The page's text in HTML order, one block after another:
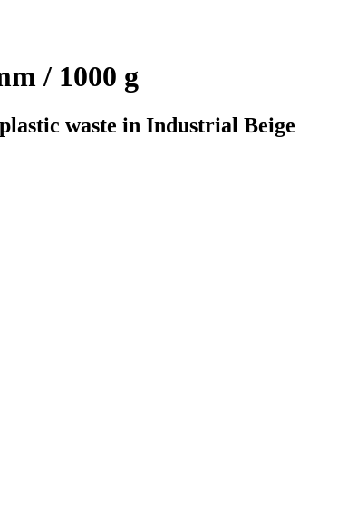
/ 1000 g
waste in Industrial Beige